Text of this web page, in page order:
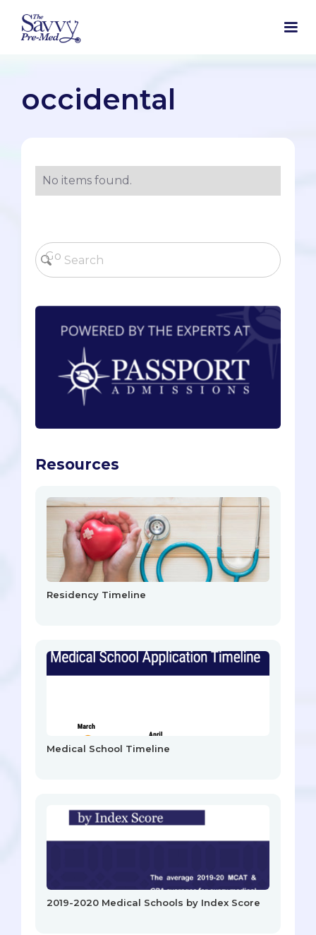
occidental
No items found.
Resources
Residency Timeline
Medical School Timeline
2019-2020 Medical Schools by Index Score